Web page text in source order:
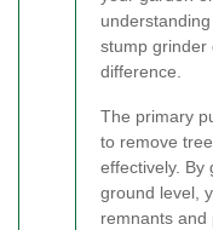
stump grinder
difference.
The primary
to remove
effectively. By
ground level,
remnants and